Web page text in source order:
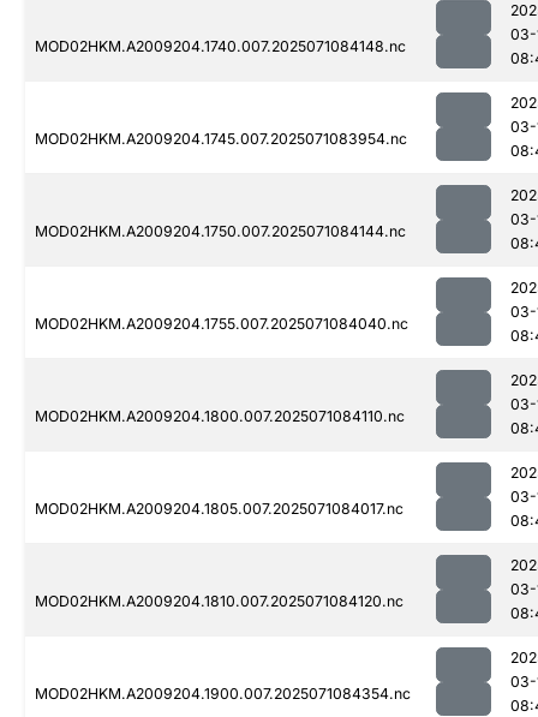
MOD02HKM.A2009204.1740.007.2025071084148.nc
03-
MOD02HKM.A2009204.1745.007.2025071083954.nc
03-
MOD02HKM.A2009204.1750.007.2025071084144.nc
03-
MOD02HKM.A2009204.1755.007.2025071084040.nc
03-
MOD02HKM.A2009204.1800.007.2025071084110.nc
03-
MOD02HKM.A2009204.1805.007.2025071084017.nc
03-
MOD02HKM.A2009204.1810.007.2025071084120.nc
03-
MOD02HKM.A2009204.1900.007.2025071084354.nc
03-